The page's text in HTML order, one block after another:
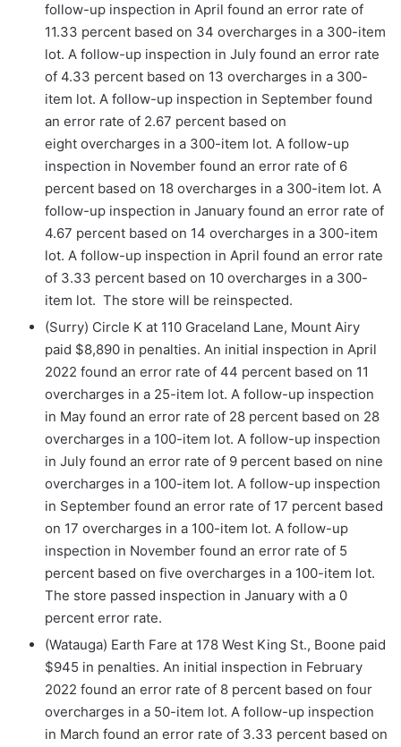
follow-up inspection in April found an error rate of
11.33 percent based on 34 overcharges in a 300-item
lot. A follow-up inspection in July found an error rate
of 4.33 percent based on 13 overcharges in a 300-
item lot. A follow-up inspection in September found
an error rate of 2.67 percent based on
eight overcharges in a 300-item lot. A follow-up
inspection in November found an error rate of 6
percent based on 18 overcharges in a 300-item lot. A
follow-up inspection in January found an error rate of
4.67 percent based on 14 overcharges in a 300-item
lot. A follow-up inspection in April found an error rate
of 3.33 percent based on 10 overcharges in a 300-
item lot. The store will be reinspected.
(Surry) Circle K at 110 Graceland Lane, Mount Airy
paid $8,890 in penalties. An initial inspection in April
2022 found an error rate of 44 percent based on 11
overcharges in a 25-item lot. A follow-up inspection
in May found an error rate of 28 percent based on 28
overcharges in a 100-item lot. A follow-up inspection
in July found an error rate of 9 percent based on nine
overcharges in a 100-item lot. A follow-up inspection
in September found an error rate of 17 percent based
on 17 overcharges in a 100-item lot. A follow-up
inspection in November found an error rate of 5
percent based on five overcharges in a 100-item lot.
The store passed inspection in January with a 0
percent error rate.
(Watauga) Earth Fare at 178 West King St., Boone paid
$945 in penalties. An initial inspection in February
2022 found an error rate of 8 percent based on four
overcharges in a 50-item lot. A follow-up inspection
in March found an error rate of 3.33 percent based on